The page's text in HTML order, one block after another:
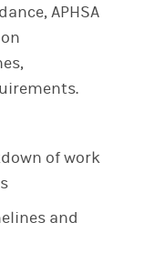
APHSA
of work
and